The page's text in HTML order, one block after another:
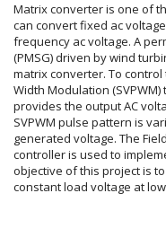
Matrix converter is one of
can convert fixed ac
frequency ac voltage. A
(PMSG) driven by wind
matrix converter. To
Width Modulation
provides the output AC
SVPWM pulse pattern is
generated voltage. The
controller is used to
objective of this project is
constant load voltage at